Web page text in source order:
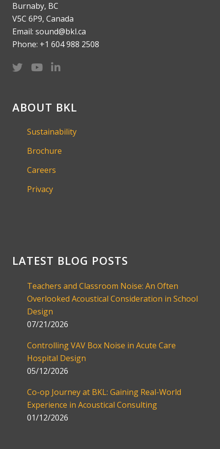
Burnaby, BC
V5C 6P9, Canada
Email: sound@bkl.ca
Phone: +1 604 988 2508
ABOUT BKL
Sustainability
Brochure
Careers
Privacy
LATEST BLOG POSTS
Teachers and Classroom Noise: An Often
Overlooked Acoustical Consideration in School
Design
07/21/2026
Controlling VAV Box Noise in Acute Care
Hospital Design
05/12/2026
Co-op Journey at BKL: Gaining Real-World
Experience in Acoustical Consulting
01/12/2026